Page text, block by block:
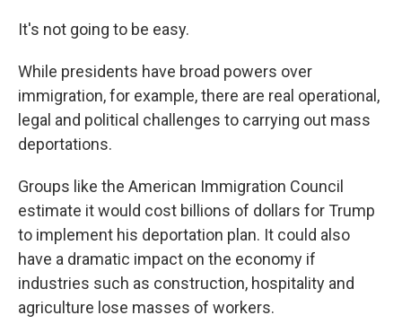
It's not going to be easy.
While presidents have broad powers over
immigration, for example, there are real operational,
legal and political challenges to carrying out mass
deportations.
Groups like the American Immigration Council
estimate it would cost billions of dollars for Trump
to implement his deportation plan. It could also
have a dramatic impact on the economy if
industries such as construction, hospitality and
agriculture lose masses of workers.